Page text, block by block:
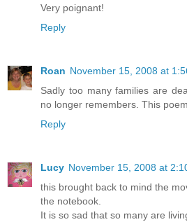
Very poignant!
Reply
Roan November 15, 2008 at
Sadly too many families are
no longer remembers. This
Reply
Lucy November 15, 2008 at
this brought back to mind the
the notebook.
It is so sad that so many are